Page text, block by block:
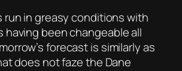
run in greasy conditions with
been changeable all
forecast is similarly as
does not faze the Dane